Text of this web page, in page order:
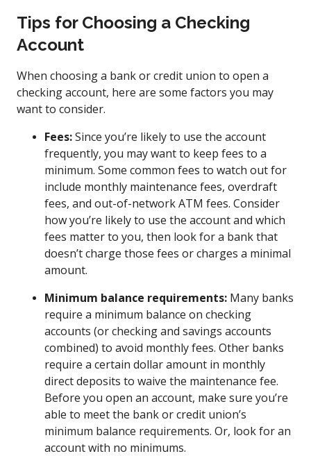
Tips for Choosing a Checking
Account
When choosing a bank or credit union to open a
checking account, here are some factors you may
want to consider.
Fees:Since you’re likely to use the account
frequently, you may want to keep fees to a
minimum. Some common fees to watch out for
include monthly maintenance fees, overdraft
fees, and out-of-network ATM fees. Consider
how you’re likely to use the account and which
fees matter to you, then look for a bank that
doesn’t charge those fees or charges a minimal
amount.
Minimum balance requirements: Many banks
require a minimum balance on checking
accounts (or checking and savings accounts
combined) to avoid monthly fees. Other banks
require a certain dollar amount in monthly
direct deposits to waive the maintenance fee.
Before you open an account, make sure you’re
able to meet the bank or credit union’s
minimum balance requirements. Or, look for an
account with no minimums.